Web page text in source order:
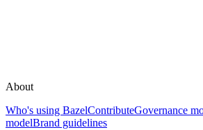
About
Who's using BazelContributeGovernance
modelBrand guidelines